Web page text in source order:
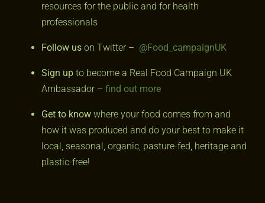
resources for the public and for health
professionals
Follow us on Twitter – @Food_campaignUK
Sign up to become a Real Food Campaign UK
Ambassador – find out more
Get to know where your food comes from and
how it was produced and do your best to make it
local, seasonal, organic, pasture-fed, heritage and
plastic-free!